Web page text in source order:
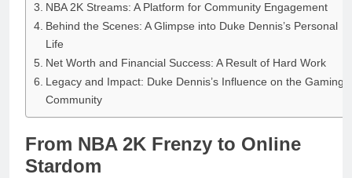
NBA 2K Streams: A Platform for Community Engagement
Behind the Scenes: A Glimpse into Duke Dennis’s Personal
Life
Net Worth and Financial Success: A Result of Hard Work
Legacy and Impact: Duke Dennis’s Influence on the Gaming
Community
From NBA 2K Frenzy to Online
Stardom